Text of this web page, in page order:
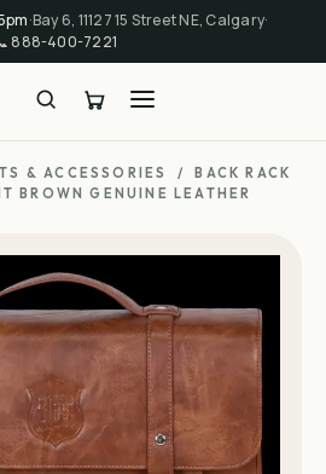
·Bay 6, 11127 15 Street NE, Calgary·
888-400-7221
& ACCESSORIES /
BACK RACK
BROWN GENUINE LEATHER